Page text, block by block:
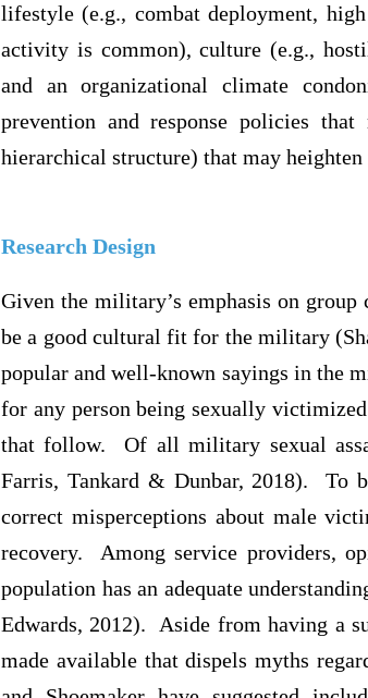
lifestyle (e.g., combat deployment,
activity is common), culture (e.g.,
and an organizational climate
prevention and response policies
hierarchical structure) that may
Research Design
Given the military’s emphasis on group
be a good cultural fit for the military
popular and well-known sayings in the
for any person being sexually
that follow. Of all military sexual
Farris, Tankard & Dunbar, 2018). To
correct misperceptions about male
recovery. Among service providers,
population has an adequate
Edwards, 2012). Aside from having a
made available that dispels myths